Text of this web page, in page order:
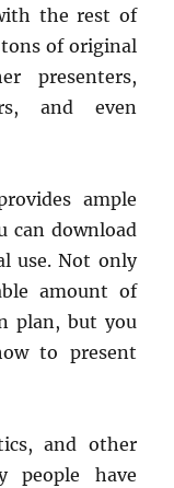
the rest of
of original
presenters,
and even
ample
can download
use. Not only
amount of
plan, but you
to present
and other
people have